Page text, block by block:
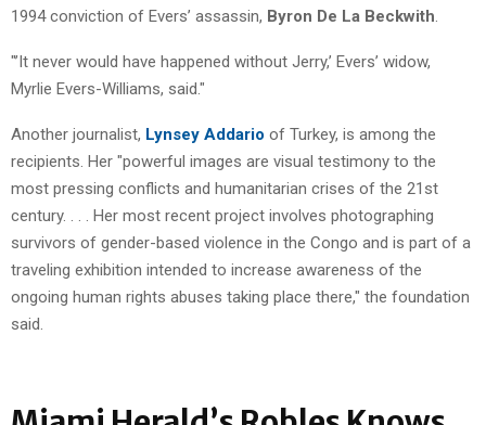
1994 conviction of Evers’ assassin, Byron De La Beckwith
"’It never would have happened without Jerry,’ Evers’ widow,
Myrlie Evers-Williams, said."
Another journalist, Lynsey Addario of Turkey, is among the
recipients. Her "powerful images are visual testimony to the
most pressing conflicts and humanitarian crises of the 21st
century. . . . Her most recent project involves photographing
survivors of gender-based violence in the Congo and is part of a
traveling exhibition intended to increase awareness of the
ongoing human rights abuses taking place there," the foundation
said.